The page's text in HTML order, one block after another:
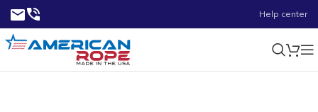
Help center